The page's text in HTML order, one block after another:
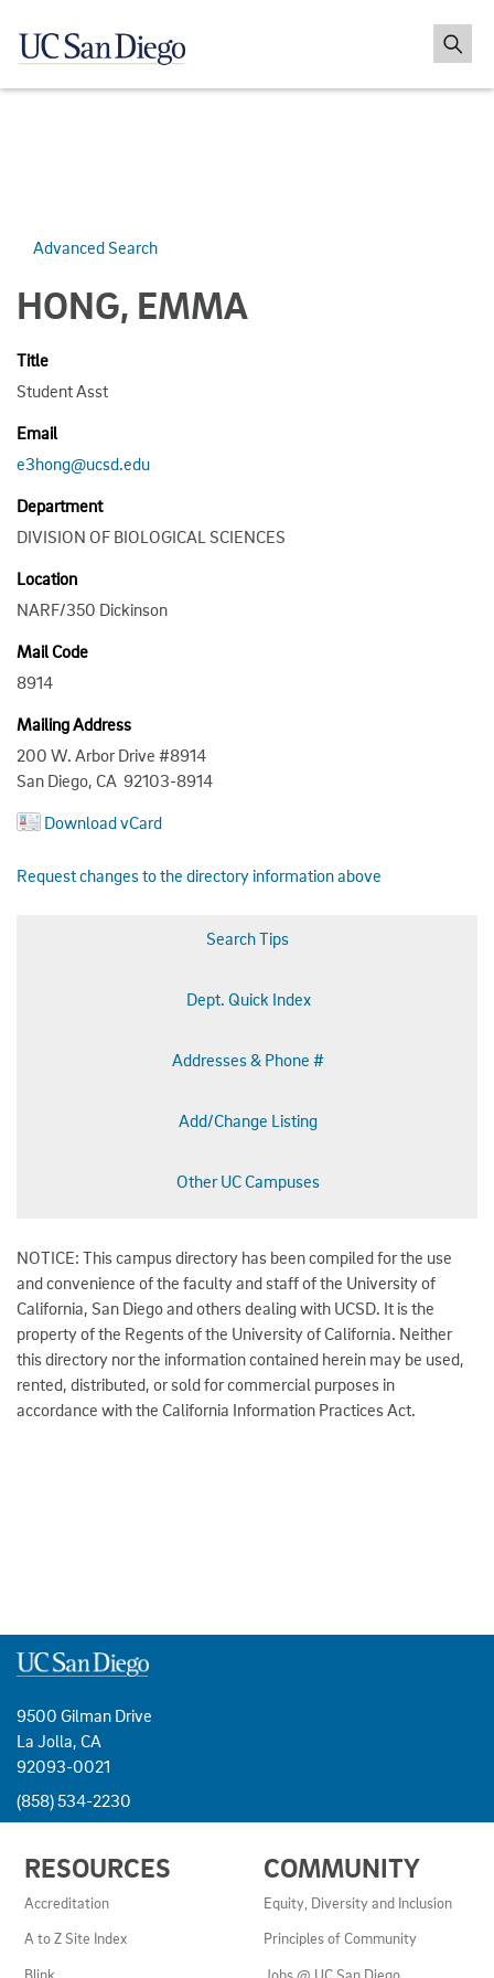
Advanced Search
HONG, EMMA
Title
Student Asst
Email
e3hong@ucsd.edu
Department
DIVISION OF BIOLOGICAL SCIENCES
Location
NARF/350 Dickinson
Mail Code
8914
Mailing Address
200 W. Arbor Drive #8914
San Diego, CA 92103-8914
Download vCard
Request changes to the directory information above
Search Tips
Dept. Quick Index
Addresses & Phone #
Add/Change Listing
Other UC Campuses
NOTICE: This campus directory has been compiled for the use
and convenience of the faculty and staff of the University of
California, San Diego and others dealing with UCSD. It is the
property of the Regents of the University of California. Neither
this directory nor the information contained herein may be used,
rented, distributed, or sold for commercial purposes in
accordance with the California Information Practices Act.
9500 Gilman Drive
La Jolla, CA
92093-0021
(858) 534-2230
LINKS
AND
RESOURCES
RESOURCES
Accreditation
A to Z Site Index
COMMUNITY
Equity, Diversity and Inclusion
Principles of Community